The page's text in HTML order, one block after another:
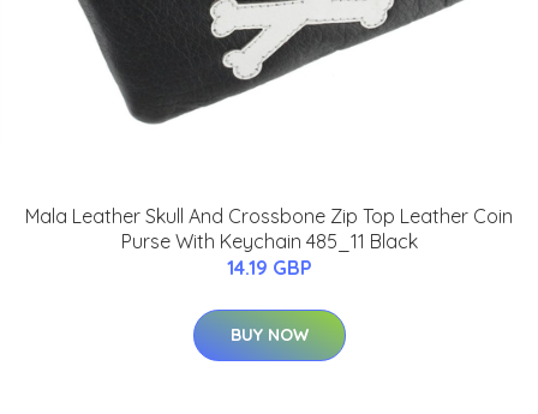
Mala Leather Skull And Crossbone Zip Top Leather Coin
Purse With Keychain 485_11 Black
14.19 GBP
BUY NOW